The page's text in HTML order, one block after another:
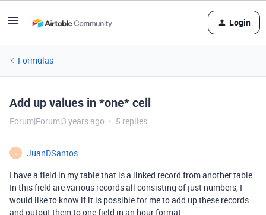
Login
Formulas
Add up values in *one* cell
Forum|Forum|3 years ago 5 replies
J
JuanDSantos
I have a field in my table that is a linked record from another table.
In this field are various records all consisting of just numbers, I
would like to know if it is possible for me to add up these records
and output them to one field in an hour format.